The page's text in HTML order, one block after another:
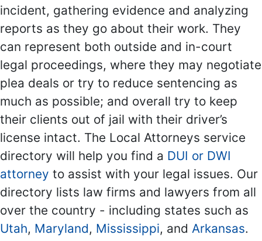
incident, gathering evidence and analyzing
reports as they go about their work. They
can represent both outside and in-court
legal proceedings, where they may negotiate
plea deals or try to reduce sentencing as
much as possible; and overall try to keep
their clients out of jail with their driver’s
license intact. The Local Attorneys service
directory will help you find a DUI or DWI
attorney to assist with your legal issues. Our
directory lists law firms and lawyers from all
over the country - including states such as
Utah, Maryland, Mississippi, and Arkansas.